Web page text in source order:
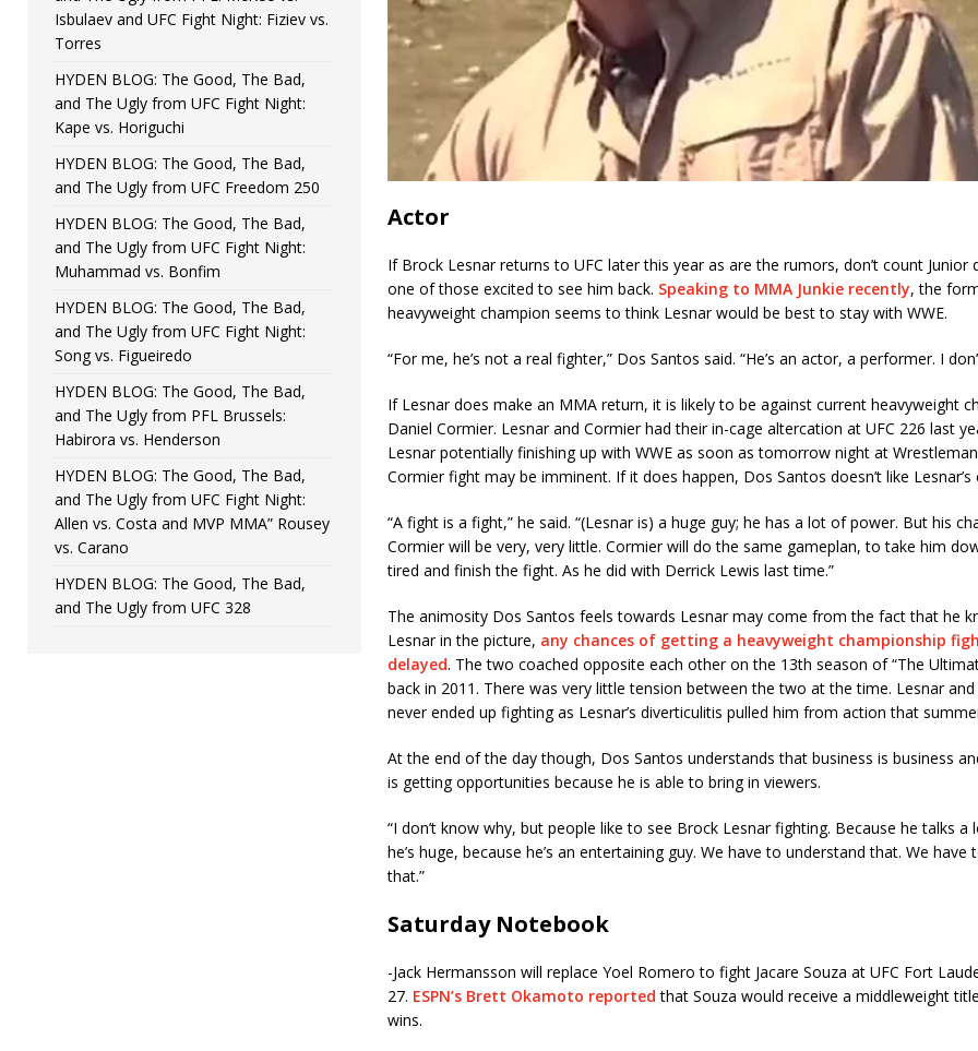
Actor
If Brock Lesnar returns to UFC later this year as are the rumors, don’t count Junior
one of those excited to see him back. Speaking to MMA Junkie recently, the
heavyweight champion seems to think Lesnar would be best to stay with WWE.
“For me, he’s not a real fighter,” Dos Santos said. “He’s an actor, a performer. I
If Lesnar does make an MMA return, it is likely to be against current heavyweight
Daniel Cormier. Lesnar and Cormier had their in-cage altercation at UFC 226 last
Lesnar potentially finishing up with WWE as soon as tomorrow night at
Cormier fight may be imminent. If it does happen, Dos Santos doesn’t like Lesnar’s
“A fight is a fight,” he said. “(Lesnar is) a huge guy; he has a lot of power. But his
Cormier will be very, very little. Cormier will do the same gameplan, to take him
tired and finish the fight. As he did with Derrick Lewis last time.”
The animosity Dos Santos feels towards Lesnar may come from the fact that he
Lesnar in the picture, any chances of getting a heavyweight championship
delayed. The two coached opposite each other on the 13th season of “The
back in 2011. There was very little tension between the two at the time. Lesnar
never ended up fighting as Lesnar’s diverticulitis pulled him from action that
At the end of the day though, Dos Santos understands that business is business
is getting opportunities because he is able to bring in viewers.
“I don’t know why, but people like to see Brock Lesnar fighting. Because he talks a
he’s huge, because he’s an entertaining guy. We have to understand that. We have
that.”
Saturday Notebook
-Jack Hermansson will replace Yoel Romero to fight Jacare Souza at UFC Fort
27. ESPN’s Brett Okamoto reported that Souza would receive a middleweight
wins.
Isbulaev and UFC Fight Night: Fiziev vs.
Torres
HYDEN BLOG: The Good, The Bad,
and The Ugly from UFC Fight Night:
Kape vs. Horiguchi
HYDEN BLOG: The Good, The Bad,
and The Ugly from UFC Freedom 250
HYDEN BLOG: The Good, The Bad,
and The Ugly from UFC Fight Night:
Muhammad vs. Bonfim
HYDEN BLOG: The Good, The Bad,
and The Ugly from UFC Fight Night:
Song vs. Figueiredo
HYDEN BLOG: The Good, The Bad,
and The Ugly from PFL Brussels:
Habirora vs. Henderson
HYDEN BLOG: The Good, The Bad,
and The Ugly from UFC Fight Night:
Allen vs. Costa and MVP MMA” Rousey
vs. Carano
HYDEN BLOG: The Good, The Bad,
and The Ugly from UFC 328